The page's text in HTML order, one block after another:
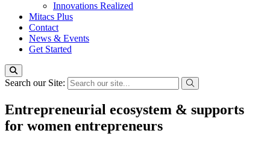
Innovations Realized
Mitacs Plus
Contact
News & Events
Get Started
Search our Site:
Entrepreneurial ecosystem & supports
for women entrepreneurs